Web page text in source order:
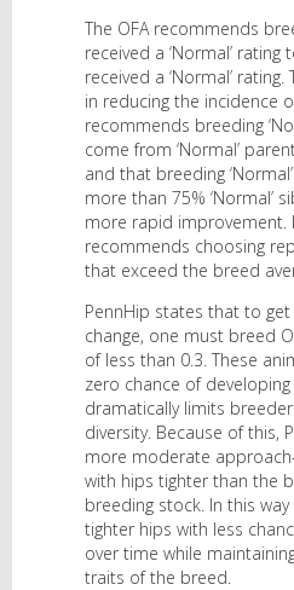
The OFA recommends
received a ‘Normal’
received a ‘Normal’
in reducing the incidence
recommends breeding
come from ‘Normal’
and that breeding
more than 75% ‘Normal’
more rapid improvement.
recommends choosing
that exceed the breed
PennHip states that to
change, one must breed
of less than 0.3. These
zero chance of
dramatically limits
diversity. Because of this,
more moderate
with hips tighter than the
breeding stock. In this
tighter hips with less
over time while
traits of the breed.